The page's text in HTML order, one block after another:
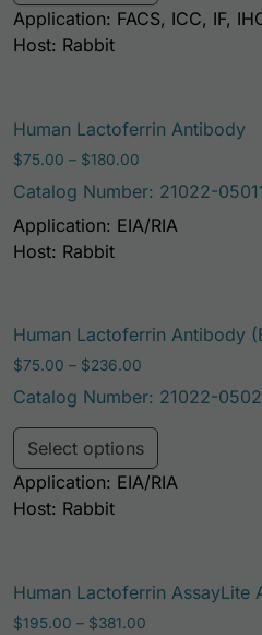
Application: FACS, ICC, IF,
Host: Rabbit
Human Lactoferrin Antibody
$75.00 – $180.00
Catalog Number: 21022-
Application: EIA/RIA
Host: Rabbit
Human Lactoferrin Antibody
$75.00 – $236.00
Catalog Number: 21022-
Select options
Application: EIA/RIA
Host: Rabbit
Human Lactoferrin AssayLite
$195.00 – $381.00